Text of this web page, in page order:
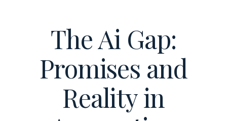
The Ai Gap:
Promises and
Reality in